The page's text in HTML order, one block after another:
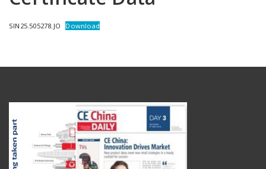
SIN25.505278.JO Download